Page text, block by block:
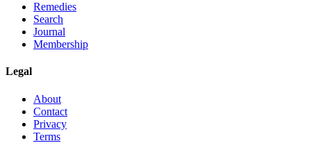
Remedies
Search
Journal
Membership
Legal
About
Contact
Privacy
Terms